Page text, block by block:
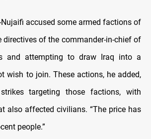
Nujaifi accused some armed factions of
directives of the commander-in-chief of
and attempting to draw Iraq into a
wish to join. These actions, he added,
targeting those factions, with
also affected civilians. “The price has
people.”